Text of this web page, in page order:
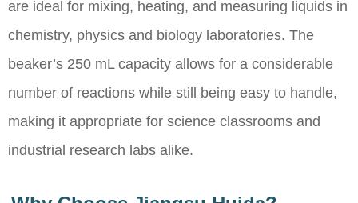
are ideal for mixing, heating, and measuring liquids in
chemistry, physics and biology laboratories. The
beaker’s 250 mL capacity allows for a considerable
number of reactions while still being easy to handle,
making it appropriate for science classrooms and
industrial research labs alike.